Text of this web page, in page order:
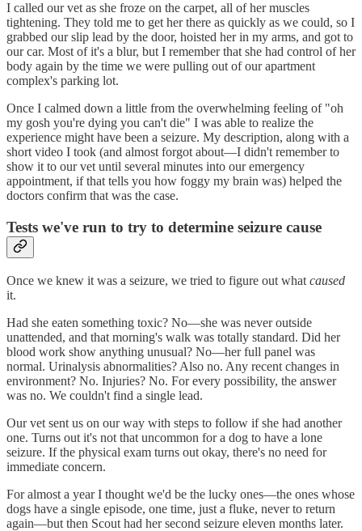
I called our vet as she froze on the carpet, all of her muscles
tightening. They told me to get her there as quickly as we could, so I
grabbed our slip lead by the door, hoisted her in my arms, and got to
our car. Most of it's a blur, but I remember that she had control of her
body again by the time we were pulling out of our apartment
complex's parking lot.
Once I calmed down a little from the overwhelming feeling of "oh
my gosh you're dying you can't die" I was able to realize the
experience might have been a seizure. My description, along with a
short video I took (and almost forgot about—I didn't remember to
show it to our vet until several minutes into our emergency
appointment, if that tells you how foggy my brain was) helped the
doctors confirm that was the case.
Tests we've run to try to determine seizure cause
Once we knew it was a seizure, we tried to figure out what caused
it.
Had she eaten something toxic? No—she was never outside
unattended, and that morning's walk was totally standard. Did her
blood work show anything unusual? No—her full panel was
normal. Urinalysis abnormalities? Also no. Any recent changes in
environment? No. Injuries? No. For every possibility, the answer
was no. We couldn't find a single lead.
Our vet sent us on our way with steps to follow if she had another
one. Turns out it's not that uncommon for a dog to have a lone
seizure. If the physical exam turns out okay, there's no need for
immediate concern.
For almost a year I thought we'd be the lucky ones—the ones whose
dogs have a single episode, one time, just a fluke, never to return
again—but then Scout had her second seizure eleven months later.